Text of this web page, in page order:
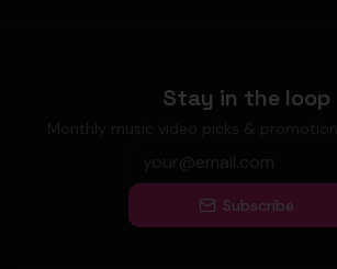
Stay in the loop
Monthly music video picks &
Subscribe